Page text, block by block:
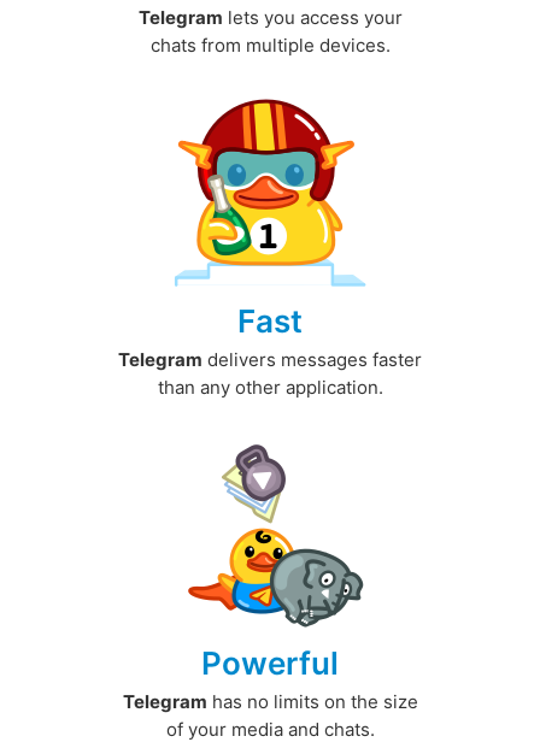
Telegram lets you access your
chats from multiple devices.
Fast
Telegram delivers messages faster
than any other application.
Powerful
Telegram has no limits on the size
of your media and chats.